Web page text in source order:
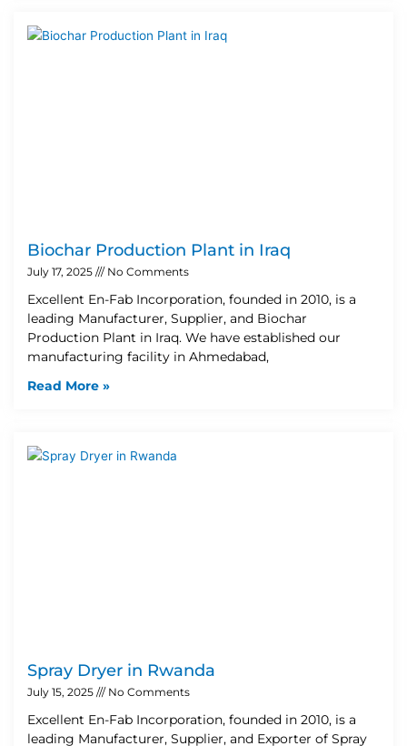
Biochar Production Plant in Iraq
July 17, 2025 No Comments
Excellent En-Fab Incorporation, founded in 2010, is a
leading Manufacturer, Supplier, and Biochar
Production Plant in Iraq. We have established our
manufacturing facility in Ahmedabad,
Read More »
Spray Dryer in Rwanda
July 15, 2025 No Comments
Excellent En-Fab Incorporation, founded in 2010, is a
leading Manufacturer, Supplier, and Exporter of Spray